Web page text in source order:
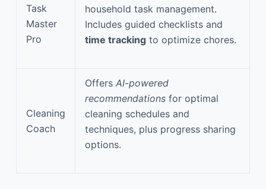
Task
Master
Pro
household task management.
Includes guided checklists and
time tracking to optimize chores.
Cleaning
Coach
Offers AI-powered
recommendations for optimal
cleaning schedules and
techniques, plus progress sharing
options.